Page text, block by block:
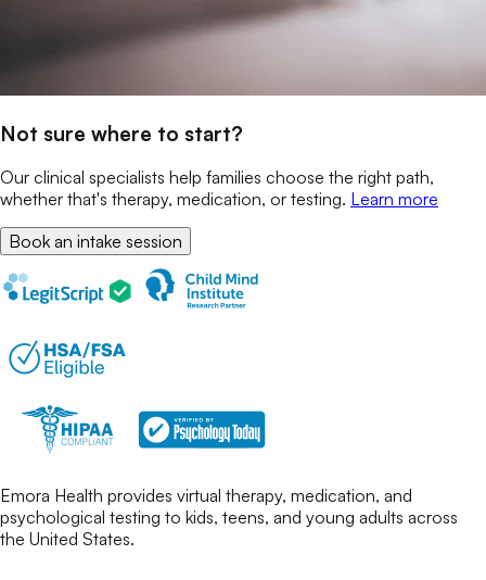
Not sure where to start?
Our clinical specialists help families choose the right path,
whether that's therapy, medication, or testing. Learn more
Book an intake session
Emora Health provides virtual therapy, medication, and
psychological testing to kids, teens, and young adults across
the United States.